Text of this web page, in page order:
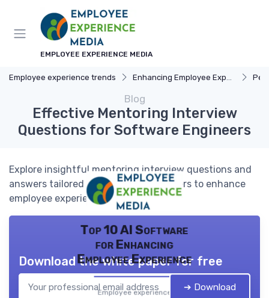
EMPLOYEE EXPERIENCE MEDIA
Employee experience trends Enhancing Employee Experience
Blog
Effective Mentoring Interview
Questions for Software Engineers
Explore insightful mentoring interview questions and
answers tailored for software engineers to enhance
employee experience.
Top 10 AI Software
for Enhancing
Employee Experience
Employee experience
Download the white paper for free
➔ Download